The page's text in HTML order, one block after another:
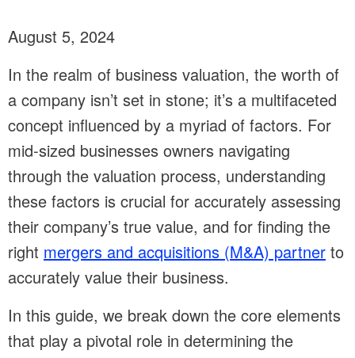
August 5, 2024
In the realm of business valuation, the worth of
a company isn’t set in stone; it’s a multifaceted
concept influenced by a myriad of factors. For
mid-sized businesses owners navigating
through the valuation process, understanding
these factors is crucial for accurately assessing
their company’s true value, and for finding the
right mergers and acquisitions (M&A) partner to
accurately value their business.
In this guide, we break down the core elements
that play a pivotal role in determining the